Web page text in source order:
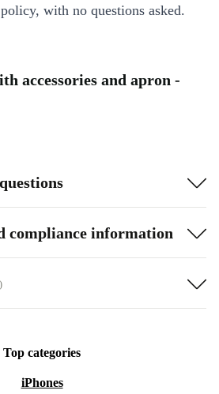
with no questions asked.
accessories and apron -
compliance information
Top categories
iPhones